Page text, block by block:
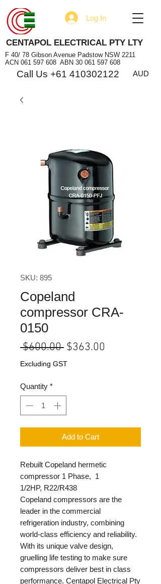
Log In
CENTAPOL ELECTRICAL PTY LTY
F 40/ 78 Gibson Avenue Padstow NSW 2211
ACN 061 597 608 ABN 30 061 597 608
Call Us +61 410302122 AUD
SKU: 895
Copeland
compressor CRA-
0150
$600.00 Regular
Price
$363.00
Excluding GST
Quantity *
Add to Cart
Rebuilt Copeland hermetic
compressor 1 Phase, 1
1/2HP, R22/R438
Copeland compressors are the
leader in the commercial
refrigeration industry, combining
world-class efficiency and reliability.
With its unique valve design,
gruelling life testing to make sure
compressors deliver best in class
performance. Centapol Electrical Pty